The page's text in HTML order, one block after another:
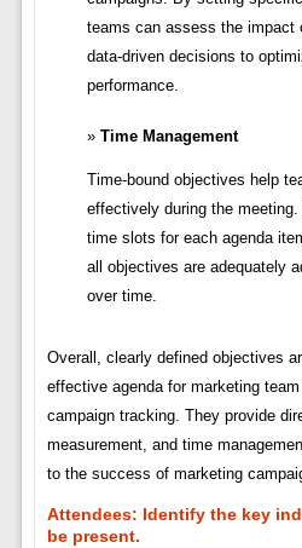
teams can assess the impact
data-driven decisions to
performance.
Time Management
Time-bound objectives help
effectively during the
time slots for each agenda
all objectives are adequately
over time.
Overall, clearly defined objectives
effective agenda for marketing
campaign tracking. They provide
measurement, and time
to the success of marketing
Attendees: Identify the key
be present.